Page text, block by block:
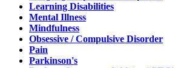
Learning Disabilities
Mental Illness
Mindfulness
Obsessive / Compulsive Disorder
Pain
Parkinson's